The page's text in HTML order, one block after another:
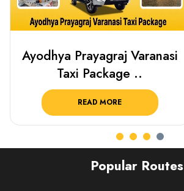
Haridwar Rishikesh Taxi
Package from KTS..
READ MORE
Popular Routes